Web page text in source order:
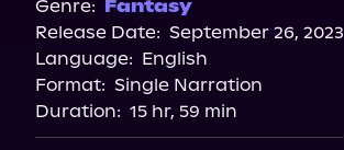
Bookshop.org
Genre: Fantasy
Release Date: September 26, 2023
Language: English
Format: Single Narration
Duration: 15 hr, 59 min